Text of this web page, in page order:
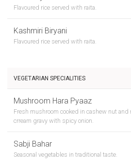
Flavoured rice served with raita.
Kashmiri Biryani
Flavoured rice served with raita.
VEGETARIAN SPECIALITIES
Mushroom Hara Pyaaz
Fresh mushroom cooked in cashew nut and
crream gravy with spicy onion.
Sabji Bahar
Seasonal vegetables in traditional taste.